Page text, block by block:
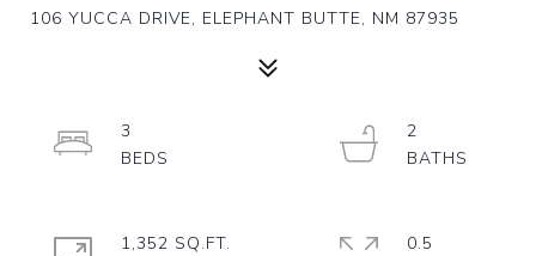
106 YUCCA DRIVE, ELEPHANT BUTTE, NM 87935
3
2
1,352 SQ.FT.
0.5